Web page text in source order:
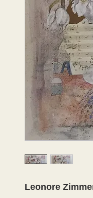
Leonore